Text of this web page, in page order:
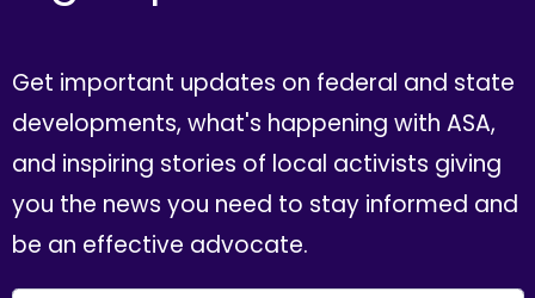
Get important updates on federal and state
developments, what's happening with ASA,
and inspiring stories of local activists giving
you the news you need to stay informed and
be an effective advocate.